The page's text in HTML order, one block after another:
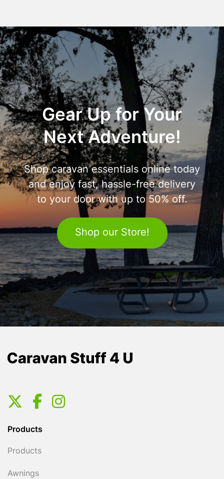
Gear Up for Your
Next Adventure!
Shop caravan essentials online today
and enjoy fast, hassle-free delivery
to your door with up to 50% off.
Shop our Store!
Products
Products
Awnings